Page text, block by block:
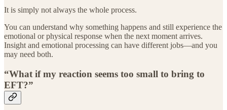
It is simply not always the whole process.
You can understand why something happens and still experience the
emotional or physical response when the next moment arrives.
Insight and emotional processing can have different jobs—and you
may need both.
“What if my reaction seems too small to bring to
EFT?”